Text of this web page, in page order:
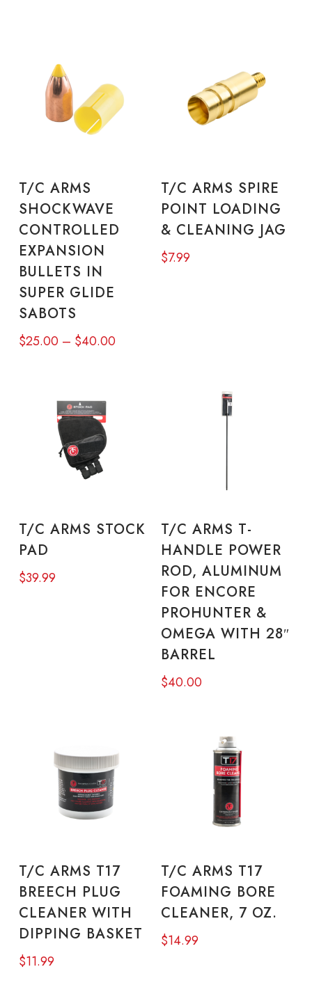
SELECT OPTIONS
has
multiple
variants.
The
T/C ARMS
SHOCKWAVE
CONTROLLED
EXPANSION
BULLETS IN
SUPER GLIDE
SABOTS
$25.00 – $40.00Price
SELECT OPTIONS
T/C ARMS SPIRE
POINT LOADING
& CLEANING JAG
$7.99
ADD TO CART
T/C ARMS STOCK
PAD
$39.99
READ MORE
T/C ARMS T-
HANDLE POWER
ROD, ALUMINUM
FOR ENCORE
PROHUNTER &
OMEGA WITH 28″
BARREL
$40.00
READ MORE
T/C ARMS T17
BREECH PLUG
CLEANER WITH
DIPPING BASKET
$11.99
ADD TO CART
T/C ARMS T17
FOAMING BORE
CLEANER, 7 OZ.
$14.99